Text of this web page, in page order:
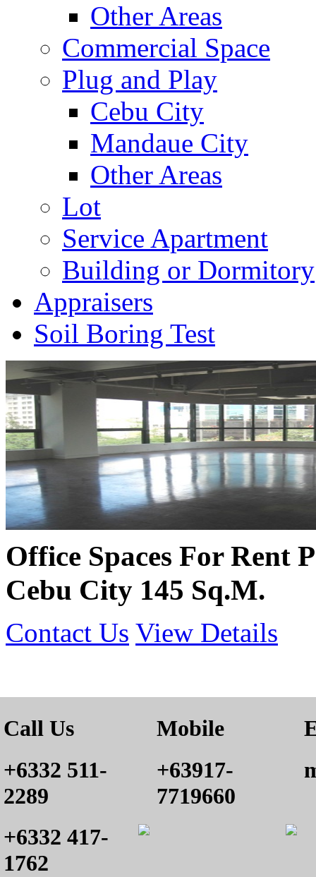
Other Areas
Commercial Space
Plug and Play
Cebu City
Mandaue City
Other Areas
Lot
Service Apartment
Building or Dormitory
Appraisers
Soil Boring Test
Office Spaces For Rent
Cebu City 145 Sq.M.
Contact Us View Details
Call Us
+6332 511-
2289
+6332 417-
1762
Mobile
+63917-
7719660